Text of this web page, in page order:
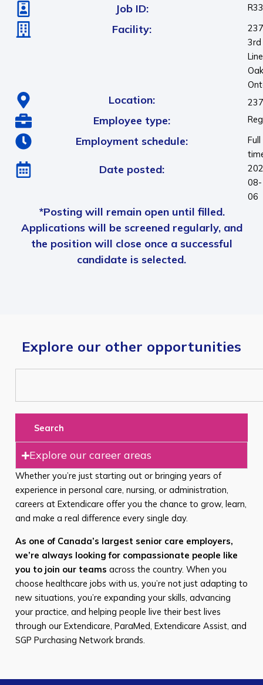
Job ID:
Facility:
3rd
Location:
Employee type:
Employment schedule:
Full
Date posted:
08-
06
*Posting will remain open until filled.
Applications will be screened regularly, and
the position will close once a successful
candidate is selected.
Explore our other opportunities
Search
Explore our career areas
Whether you’re just starting out or bringing years of
experience in personal care, nursing, or administration,
careers at Extendicare offer you the chance to grow, learn,
and make a real difference every single day.
As one of Canada’s largest senior care employers,
we’re always looking for compassionate people like
you to join our teams across the country. When you
choose healthcare jobs with us, you’re not just adapting to
new situations, you’re expanding your skills, advancing
your practice, and helping people live their best lives
through our Extendicare, ParaMed, Extendicare Assist, and
SGP Purchasing Network brands.